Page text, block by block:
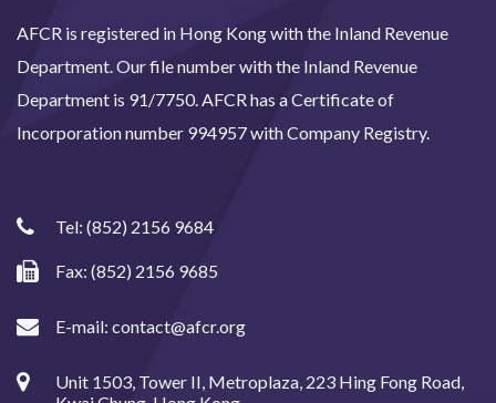
AFCR is registered in Hong Kong with the Inland Revenue
Department. Our file number with the Inland Revenue
Department is 91/7750. AFCR has a Certificate of
Incorporation number 994957 with Company Registry.
Tel: (852) 2156 9684
Fax: (852) 2156 9685
E-mail: contact@afcr.org
Unit 1503, Tower II, Metroplaza, 223 Hing Fong Road,